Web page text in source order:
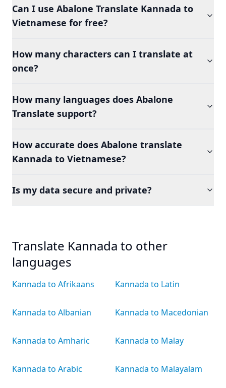
Can I use Abalone Translate Kannada to
Vietnamese for free?
How many characters can I translate at
once?
How many languages does Abalone
Translate support?
How accurate does Abalone translate
Kannada to Vietnamese?
Is my data secure and private?
Translate Kannada to other
languages
Kannada to Afrikaans
Kannada to Albanian
Kannada to Amharic
Kannada to Arabic
Kannada to Latin
Kannada to Macedonian
Kannada to Malay
Kannada to Malayalam